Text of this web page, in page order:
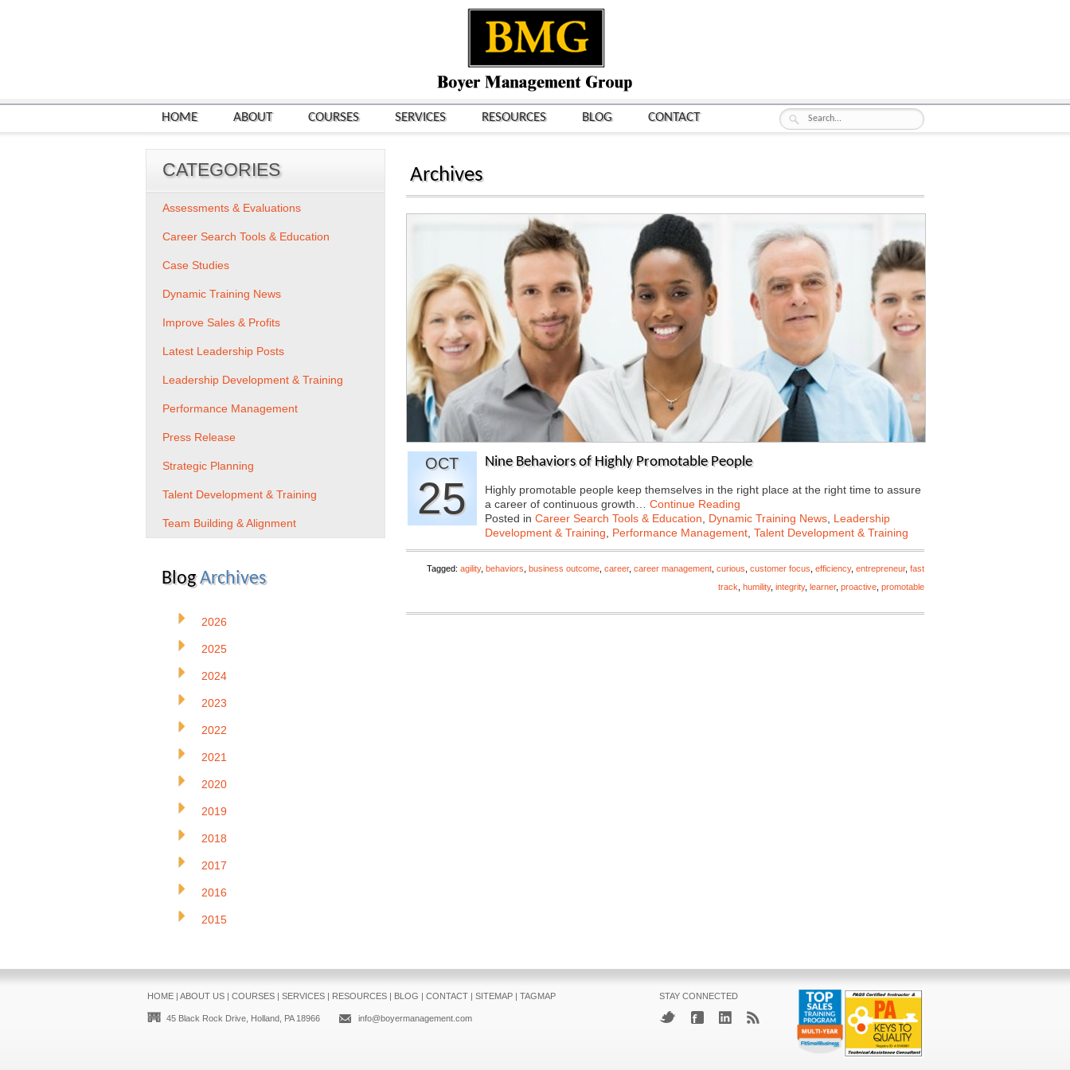
HOME ABOUT COURSES SERVICES RESOURCES BLOG CONTACT
Archives
OCT
25
Nine Behaviors of Highly Promotable People
Highly promotable people keep themselves in the right place at the right time to assure
a career of continuous growth… Continue Reading
Posted in Career Search Tools & Education Dynamic Training News Leadership
Development & Training
Performance Management Talent Development & Training
Tagged: agility, behaviors business outcome career, career management curious customer focus efficiency, entrepreneur, fast
track humility, integrity, learner, proactive promotable
CATEGORIES
Assessments & Evaluations
Career Search Tools & Education
Case Studies
Dynamic Training News
Improve Sales & Profits
Latest Leadership Posts
Leadership Development & Training
Performance Management
Press Release
Strategic Planning
Talent Development & Training
Team Building & Alignment
BlogArchives
2026
2025
2024
2023
2022
2021
2020
2019
2018
2017
2016
2015
HOME| ABOUT US| COURSES| SERVICES| RESOURCES| BLOG | CONTACT| SITEMAP| TAGMAP
45 Black Rock Drive, Holland, PA 18966 info@boyermanagement.com
STAY CONNECTED